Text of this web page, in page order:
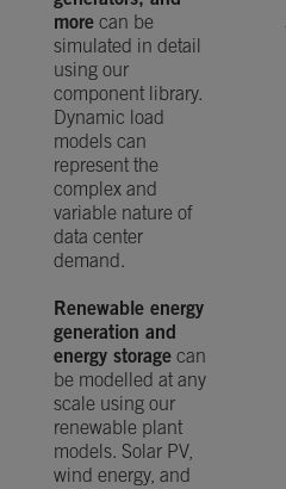
more can be
simulated in detail
using our
component library.
Dynamic load
models can
represent the
complex and
variable nature of
data center
demand.
Renewable energy
generation and
energy storage can
be modelled at any
scale using our
renewable plant
models. Solar PV,
wind energy, and